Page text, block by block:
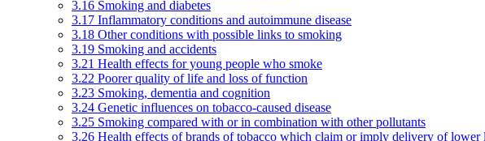
3.16 Smoking and diabetes
3.17 Inflammatory conditions and autoimmune disease
3.18 Other conditions with possible links to smoking
3.19 Smoking and accidents
3.21 Health effects for young people who smoke
3.22 Poorer quality of life and loss of function
3.23 Smoking, dementia and cognition
3.24 Genetic influences on tobacco-caused disease
3.25 Smoking compared with or in combination with other pollutants
3.26 Health effects of brands of tobacco which claim or imply delivery of lower